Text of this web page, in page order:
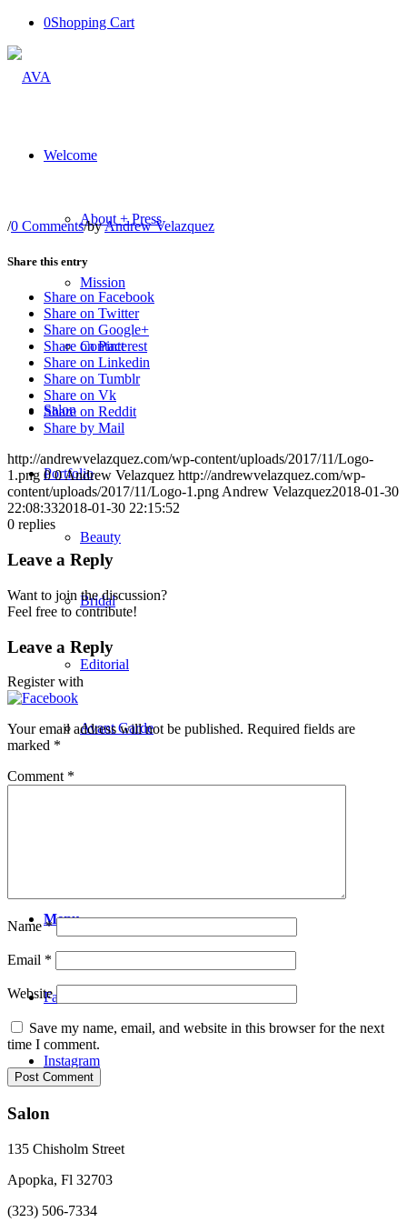
0Shopping Cart
Welcome
About + Press
Mission
Contact
Salon
Portfolio
Beauty
Bridal
Editorial
Avant Garde
Menu
Facebook
Instagram
/0 Comments/byAndrew Velazquez
Share this entry
Share on Facebook
Share on Twitter
Share on Google+
Share on Pinterest
Share on Linkedin
Share on Tumblr
Share on Vk
Share on Reddit
Share by Mail
http://andrewvelazquez.com/wp-content/uploads/2017/11/Logo-
1.png 0 0Andrew Velazquez http://andrewvelazquez.com/wp-
content/uploads/2017/11/Logo-1.png Andrew Velazquez2018-01-30
22:08:332018-01-30 22:15:52
0 replies
Leave a Reply
Want to join the discussion?
Feel free to contribute!
Leave a Reply
Register with
Your email address will not be published. Required fields are
marked *
Comment *
Name*
Email *
Website
Save my name, email, and website in this browser for the next
time I comment.
Salon
135 Chisholm Street
Apopka, Fl 32703
(323) 506-7334